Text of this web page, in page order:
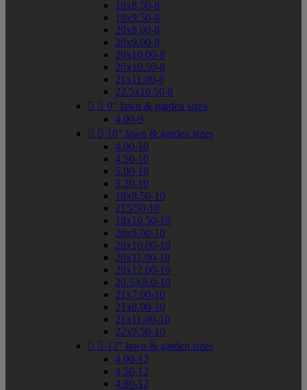
18x8.50-8
18x9.50-8
20x8.00-8
20x9.00-8
20x10.00-8
20x10.50-8
21x11.00-8
22.5x10.50-8
  9" lawn & garden sizes
4.00-9
  10" lawn & garden sizes
4.00-10
4.50-10
5.00-10
5.20-10
18x8.50-10
215/50-10
18x10.50-10
20x8.00-10
20x10.00-10
20x11.00-10
20x12.00-10
20.5X8.0-10
21x7.00-10
21x8.00-10
21x11.00-10
22x9.50-10
  12" lawn & garden sizes
4.00-12
4.50-12
4.80-12